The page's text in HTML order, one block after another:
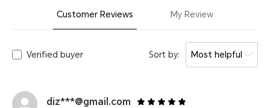
Customer Reviews My Review
Verified buyer Sort by: Most helpful
diz***@gmail.com